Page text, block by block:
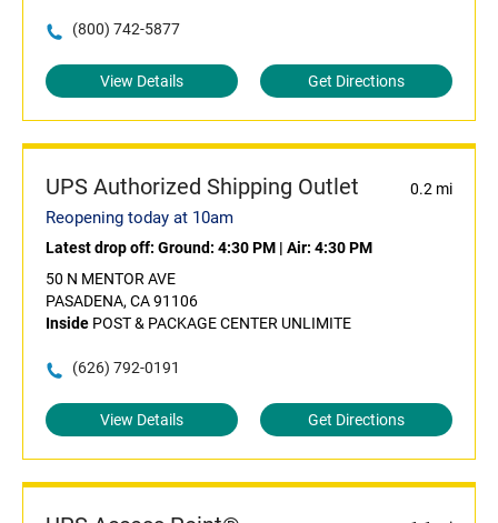
(800) 742-5877
View Details Get Directions
UPS Authorized Shipping Outlet 0.2 mi
Reopening today at 10am
Latest drop off: Ground: 4:30 PM | Air: 4:30 PM
50 N MENTOR AVE
PASADENA, CA 91106
Inside POST & PACKAGE CENTER UNLIMITE
(626) 792-0191
View Details Get Directions